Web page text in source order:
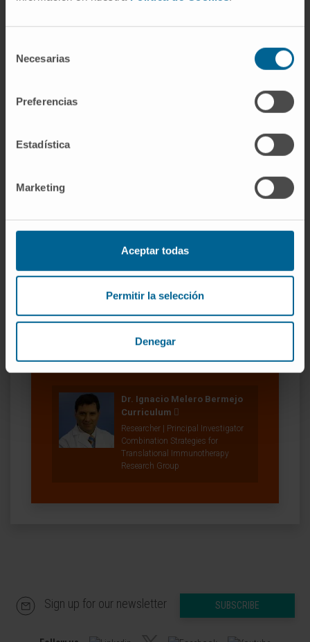
Necesarias
Preferencias
Estadística
Marketing
Aceptar todas
Permitir la selección
Denegar
(TMB); gain or loss of antigen-presenting
This review provides an update on the current
state of immunotherapy resistance presenting
targets, biomarkers and remedies to
10.1016/j.drup.2020.100718.
Our authors
Dr. Ignacio Melero Bermejo
Curriculum
Researcher | Principal Investigator
Combination Strategies for
Translational Immunotherapy
Research Group
Sign up for our newsletter SUBSCRIBE